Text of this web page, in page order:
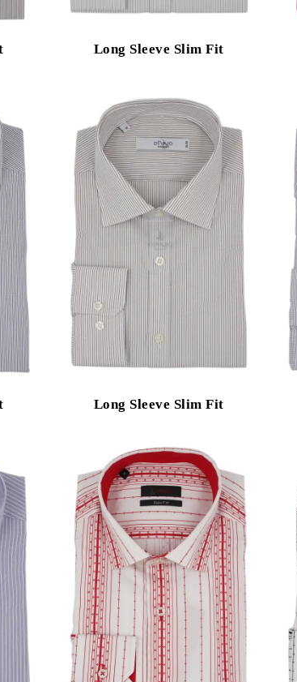
Long Sleeve Slim Fit
Long Sleeve Slim Fit